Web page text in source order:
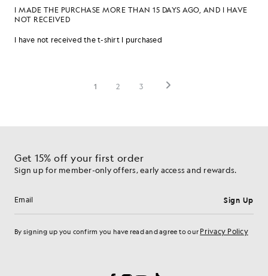
Get 15% off your first order
Sign up for member-only offers, early access and rewards.
Email address Sign Up
By signing up you confirm you have read and agree to our Privacy Policy